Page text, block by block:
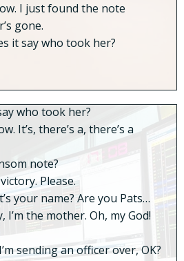
I just found the note
gone.
it say who took her?
who took her?
It’s, there’s a, there’s a
note?
Please.
your name? Are you Pats…
I’m the mother. Oh, my God!
I’m sending an officer over, OK?